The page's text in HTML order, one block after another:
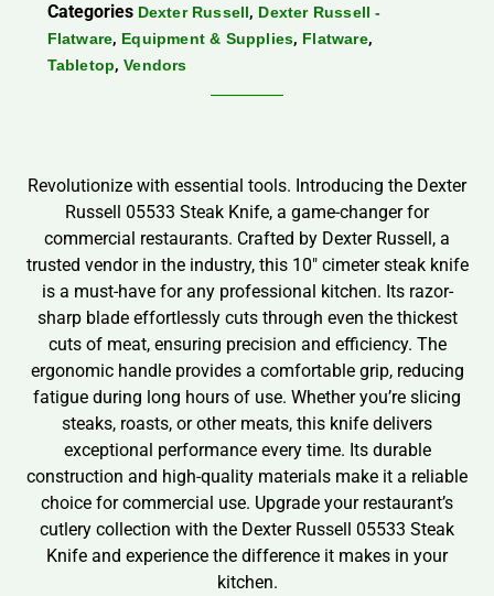
Categories Dexter Russell, Dexter Russell -
Flatware, Equipment & Supplies, Flatware,
Tabletop,Vendors
Revolutionize with essential tools. Introducing the Dexter
Russell 05533 Steak Knife, a game-changer for
commercial restaurants. Crafted by Dexter Russell, a
trusted vendor in the industry, this 10″ cimeter steak knife
is a must-have for any professional kitchen. Its razor-
sharp blade effortlessly cuts through even the thickest
cuts of meat, ensuring precision and efficiency. The
ergonomic handle provides a comfortable grip, reducing
fatigue during long hours of use. Whether you’re slicing
steaks, roasts, or other meats, this knife delivers
exceptional performance every time. Its durable
construction and high-quality materials make it a reliable
choice for commercial use. Upgrade your restaurant’s
cutlery collection with the Dexter Russell 05533 Steak
Knife and experience the difference it makes in your
kitchen.